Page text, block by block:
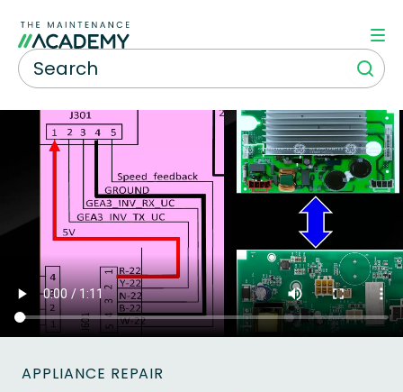
APPLIANCE REPAIR